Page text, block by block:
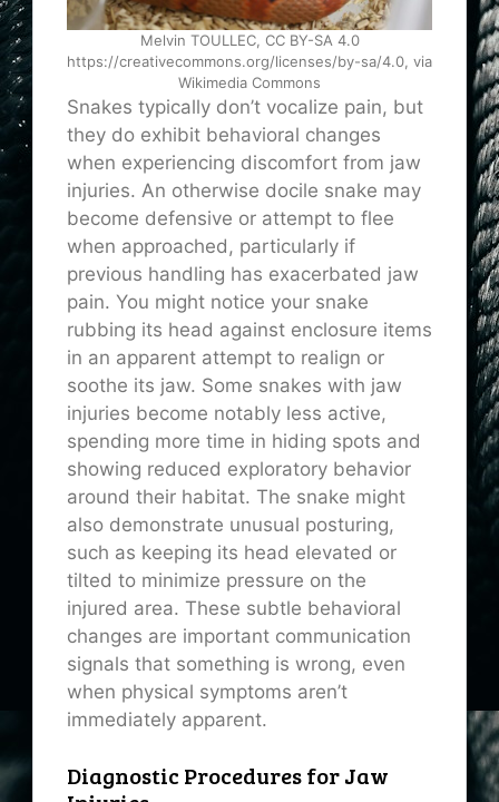
Melvin TOULLEC, CC BY-SA 4.0
https://creativecommons.org/licenses/by-sa/4.0, via
Wikimedia Commons
Snakes typically don’t vocalize pain, but
they do exhibit behavioral changes
when experiencing discomfort from jaw
injuries. An otherwise docile snake may
become defensive or attempt to flee
when approached, particularly if
previous handling has exacerbated jaw
pain. You might notice your snake
rubbing its head against enclosure items
in an apparent attempt to realign or
soothe its jaw. Some snakes with jaw
injuries become notably less active,
spending more time in hiding spots and
showing reduced exploratory behavior
around their habitat. The snake might
also demonstrate unusual posturing,
such as keeping its head elevated or
tilted to minimize pressure on the
injured area. These subtle behavioral
changes are important communication
signals that something is wrong, even
when physical symptoms aren’t
immediately apparent.
Diagnostic Procedures for Jaw